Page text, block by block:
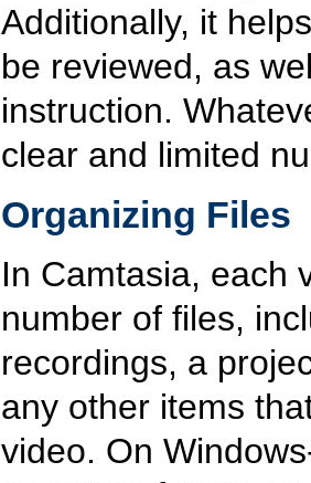
Additionally, it
be reviewed, as
instruction.
clear and limited
Organizing Files
In Camtasia, each
number of files,
recordings, a
any other items
video. On